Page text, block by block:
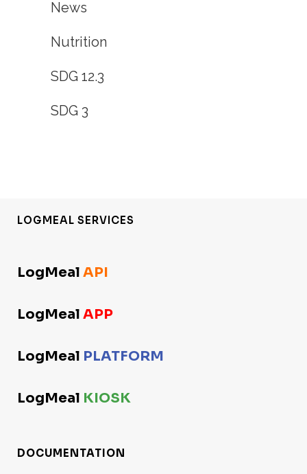
News
Nutrition
SDG 12.3
SDG 3
LOGMEAL SERVICES
LogMeal API
LogMeal APP
LogMeal PLATFORM
LogMeal KIOSK
DOCUMENTATION